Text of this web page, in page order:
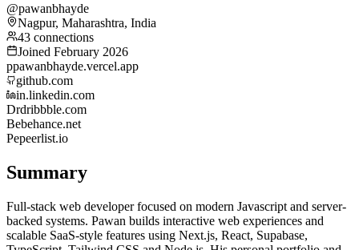
@pawanbhayde
Nagpur, Maharashtra, India
43 connections
Joined February 2026
ppawanbhayde.vercel.app
github.com
in.linkedin.com
Drdribbble.com
Bebehance.net
Pepeerlist.io
Summary
Full-stack web developer focused on modern Javascript and server-
backed systems. Pawan builds interactive web experiences and
scalable SaaS-style features using Next.js, React, Supabase,